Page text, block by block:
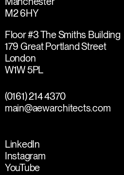
M2 6HY
Floor #3 The Smiths Building
179 Great Portland Street
London
W1W 5PL
(0161) 214 4370
main@aewarchitects.com
LinkedIn
Instagram
YouTube